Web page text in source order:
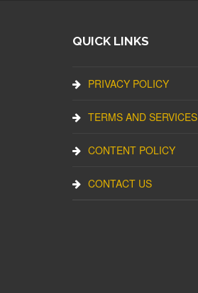
QUICK LINKS
PRIVACY POLICY
TERMS AND SERVICES
CONTENT POLICY
CONTACT US